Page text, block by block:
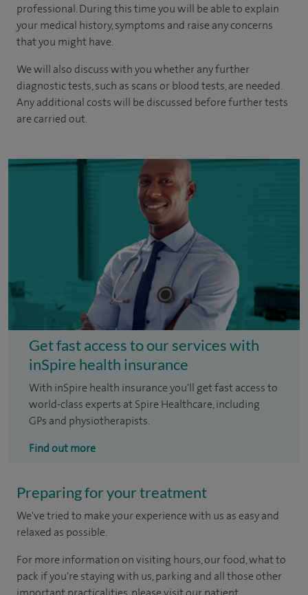
professional. During this time you will be able to explain
your medical history, symptoms and raise any concerns
that you might have.
We will also discuss with you whether any further
diagnostic tests, such as scans or blood tests, are needed.
Any additional costs will be discussed before further tests
are carried out.
Get fast access to our services with
inSpire health insurance
With inSpire health insurance you'll get fast access to
world-class experts at Spire Healthcare, including
GPs and physiotherapists.
Find out more
Preparing for your treatment
We've tried to make your experience with us as easy and
relaxed as possible.
For more information on visiting hours, our food, what to
pack if you're staying with us, parking and all those other